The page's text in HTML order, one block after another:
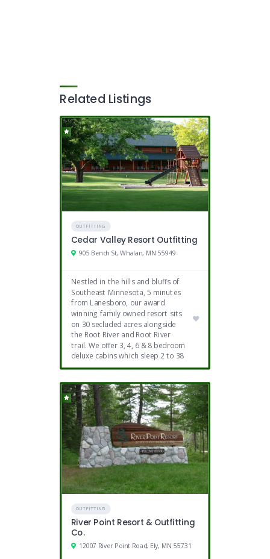
Related Listings
OUTFITTING
Cedar Valley Resort Outfitting
905 Bench St, Whalan, MN 55949
Nestled in the hills and bluffs of
Southeast Minnesota, 5 minutes
from Lanesboro, our award
winning family owned resort sits
on 30 secluded acres alongside
the Root River and Root River
trail. We offer 3, 4, 6 & 8 bedroom
deluxe cabins which sleep 2 to 38
OUTFITTING
River Point Resort & Outfitting
Co.
12007 River Point Road, Ely, MN 55731